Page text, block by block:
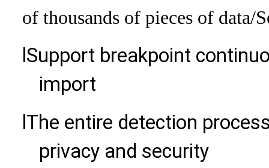
of thousands of pieces of data/
Support breakpoint
import
The entire detection
privacy and security